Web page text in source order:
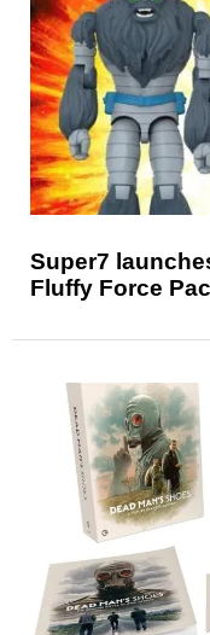
Super7
Fluffy Force